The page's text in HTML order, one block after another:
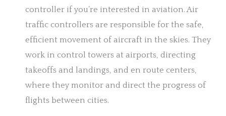
controller if you’re interested in aviation. Air
traffic controllers are responsible for the safe,
efficient movement of aircraft in the skies. They
work in control towers at airports, directing
takeoffs and landings, and en route centers,
where they monitor and direct the progress of
flights between cities.